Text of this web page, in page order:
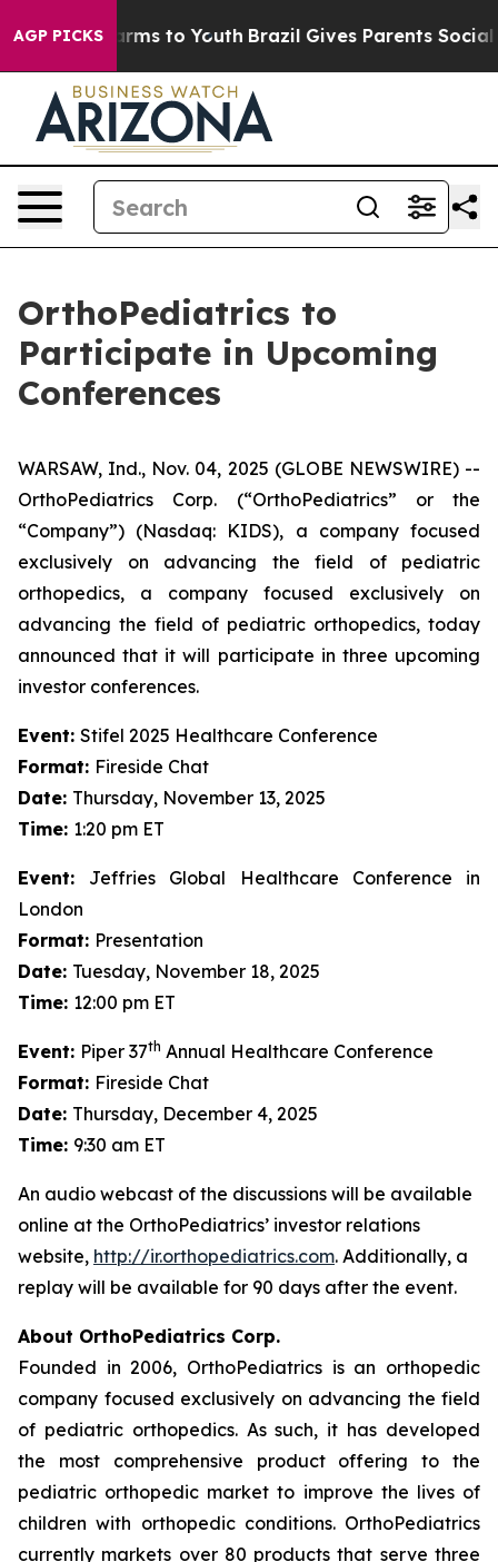
AGP PICKS
Abate Harms to Youth Brazil Gives Parents Social
OrthoPediatrics to
Participate in Upcoming
Conferences
WARSAW, Ind., Nov. 04, 2025 (GLOBE NEWSWIRE) --
OrthoPediatrics Corp. (“OrthoPediatrics” or the
“Company”) (Nasdaq: KIDS), a company focused
exclusively on advancing the field of pediatric
orthopedics, a company focused exclusively on
advancing the field of pediatric orthopedics, today
announced that it will participate in three upcoming
investor conferences.
Event: Stifel 2025 Healthcare Conference
Format: Fireside Chat
Date: Thursday, November 13, 2025
Time: 1:20 pm ET
Event: Jeffries Global Healthcare Conference in
London
Format: Presentation
Date: Tuesday, November 18, 2025
Time: 12:00 pm ET
Event: Piper 37th Annual Healthcare Conference
Format: Fireside Chat
Date: Thursday, December 4, 2025
Time: 9:30 am ET
An audio webcast of the discussions will be available
online at the OrthoPediatrics’ investor relations
website, http://ir.orthopediatrics.com. Additionally, a
replay will be available for 90 days after the event.
About OrthoPediatrics Corp.
Founded in 2006, OrthoPediatrics is an orthopedic
company focused exclusively on advancing the field
of pediatric orthopedics. As such, it has developed
the most comprehensive product offering to the
pediatric orthopedic market to improve the lives of
children with orthopedic conditions. OrthoPediatrics
currently markets over 80 products that serve three